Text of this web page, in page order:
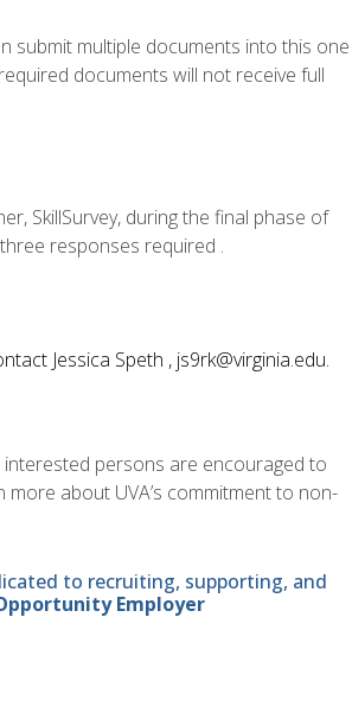
submit multiple documents into this one
documents will not receive full
SkillSurvey, during the final phase of
responses required .
Jessica Speth , js9rk@virginia.edu.
interested persons are encouraged to
more about UVA’s commitment to non-
to recruiting, supporting, and
Employer